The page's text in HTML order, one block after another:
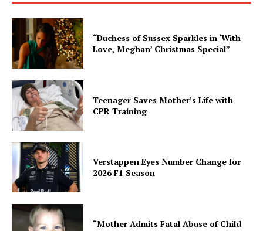
“Duchess of Sussex Sparkles in ‘With
Love, Meghan’ Christmas Special”
Teenager Saves Mother’s Life with
CPR Training
Verstappen Eyes Number Change for
2026 F1 Season
“Mother Admits Fatal Abuse of Child